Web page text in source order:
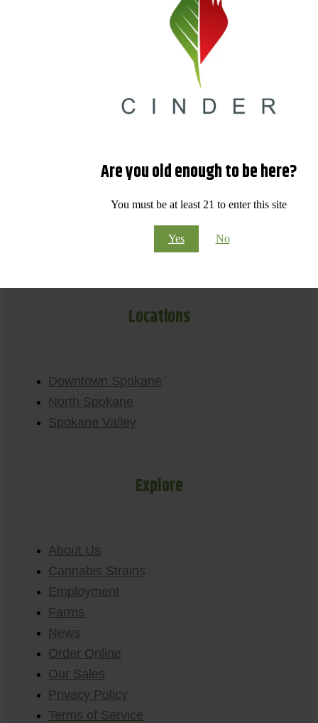
Are you old enough to be here?
You must be at least 21 to enter this site
Yes No
Locations
Downtown Spokane
North Spokane
Spokane Valley
Explore
About Us
Cannabis Strains
Employment
Farms
News
Order Online
Our Sales
Privacy Policy
Terms of Service